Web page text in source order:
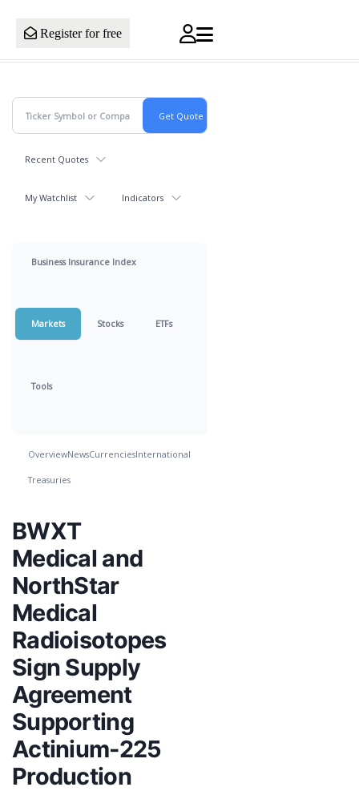
Register for free
Recent Quotes
My Watchlist Indicators
Business Insurance Index
Markets Stocks ETFs
Tools
OverviewNewsCurrenciesInternational
Treasuries
BWXT
Medical and
NorthStar
Medical
Radioisotopes
Sign Supply
Agreement
Supporting
Actinium-225
Production